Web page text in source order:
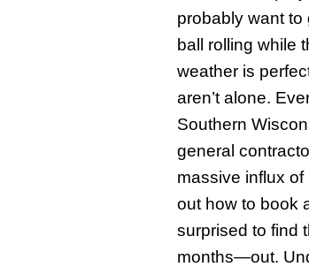
probably want to
ball rolling while
weather is
aren’t alone.
Southern
general
massive influx
out how to book
surprised to find
months—out.